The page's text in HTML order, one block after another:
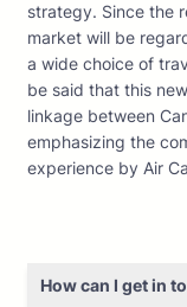
strategy. Since the
market will be
a wide choice of
be said that this
linkage between
emphasizing the
experience by Air
How can I get in